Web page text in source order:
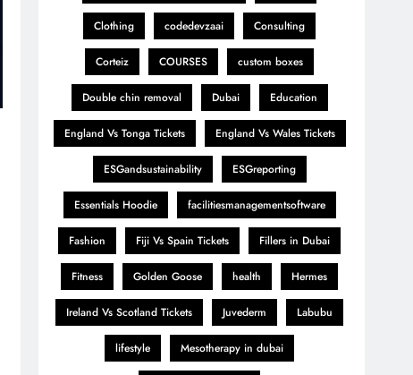
Clothing codedevzaai Consulting
Corteiz COURSES custom boxes
Double chin removal Dubai Education
England Vs Tonga Tickets England Vs Wales Tickets
ESGandsustainability ESGreporting
Essentials Hoodie facilitiesmanagementsoftware
Fashion Fiji Vs Spain Tickets Fillers in Dubai
Fitness Golden Goose health Hermes
Ireland Vs Scotland Tickets Juvederm Labubu
lifestyle Mesotherapy in dubai